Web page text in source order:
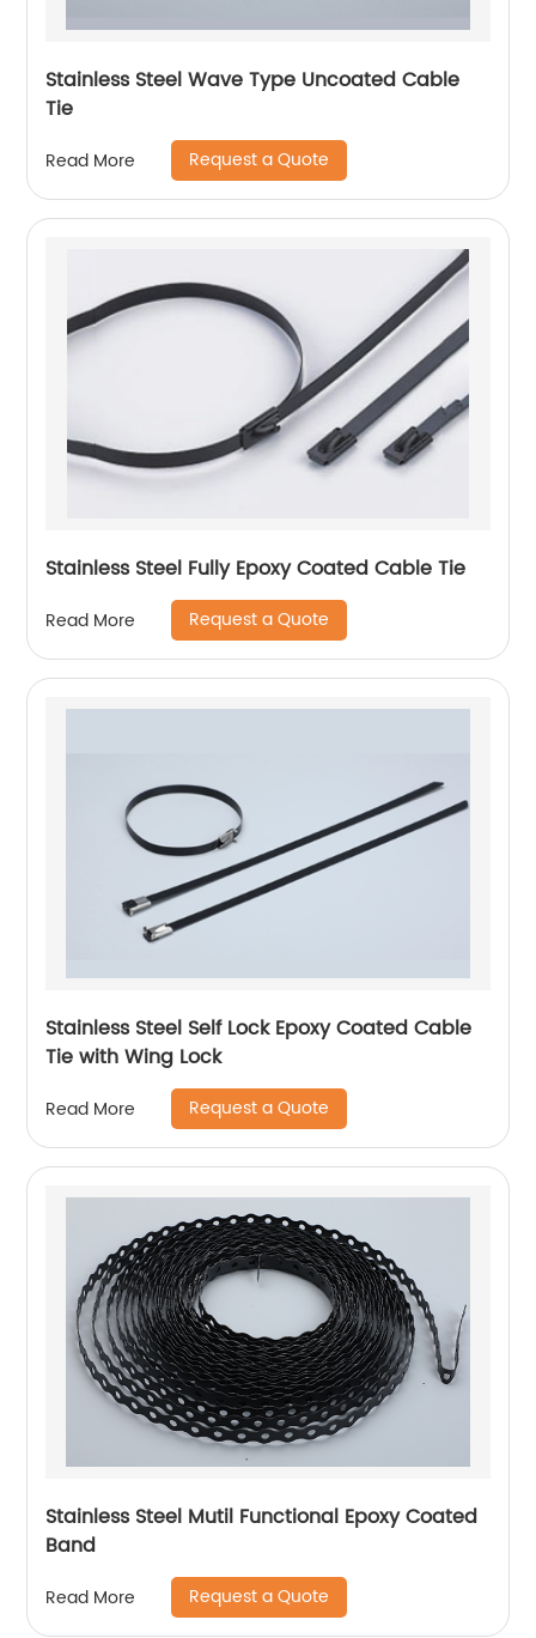
Stainless Steel Wave Type Uncoated Cable
Tie
Read More Request a Quote
Stainless Steel Fully Epoxy Coated Cable Tie
Read More Request a Quote
Stainless Steel Self Lock Epoxy Coated Cable
Tie with Wing Lock
Read More Request a Quote
Stainless Steel Mutil Functional Epoxy Coated
Band
Read More Request a Quote